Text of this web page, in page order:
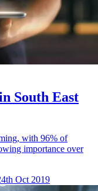
South East
with 96% of
importance over
Oct 2019